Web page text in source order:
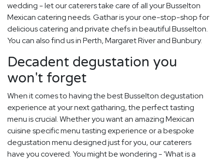
wedding - let our caterers take care of all your Busselton
Mexican catering needs. Gathar is your one-stop-shop for
delicious catering and private chefs in beautiful Busselton.
You can also find us in Perth, Margaret River and Bunbury.
Decadent degustation you
won't forget
When it comes to having the best Busselton degustation
experience at your next gatharing, the perfect tasting
menu is crucial. Whether you want an amazing Mexican
cuisine specific menu tasting experience or a bespoke
degustation menu designed just for you, our caterers
have you covered. You might be wondering - 'What is a